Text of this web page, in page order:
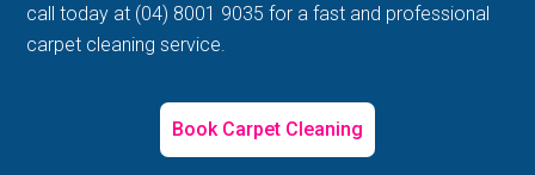
call today at (04) 8001 9035 for a fast and professional
carpet cleaning service.
Book Carpet Cleaning